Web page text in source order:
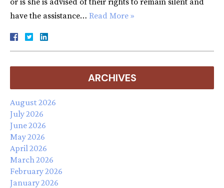
have the assistance… Read More »
ARCHIVES
August 2026
July 2026
June 2026
May 2026
April 2026
March 2026
February 2026
January 2026